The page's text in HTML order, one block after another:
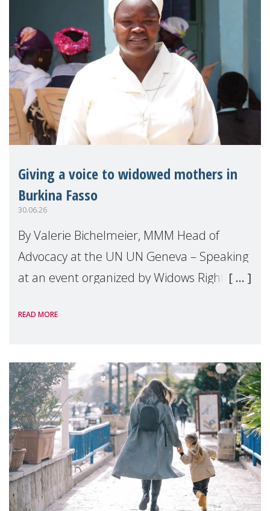
Giving a voice to widowed mothers in
Burkina Fasso
30.06.26
By Valerie Bichelmeier, MMM Head of
Advocacy at the UN UN Geneva – Speaking
at an event organized by Widows Rights
READ MORE